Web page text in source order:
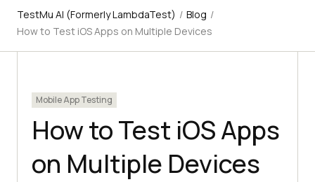
TestMu AI (Formerly LambdaTest) / Blog /
How to Test iOS Apps on Multiple Devices
Mobile App Testing
How to Test iOS Apps
on Multiple Devices